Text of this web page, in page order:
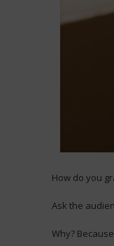
How do you
Ask the
Why?